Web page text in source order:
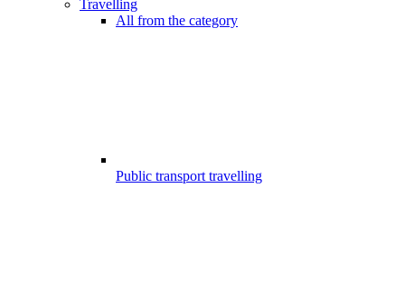
Travelling
All from the category
Public transport travelling